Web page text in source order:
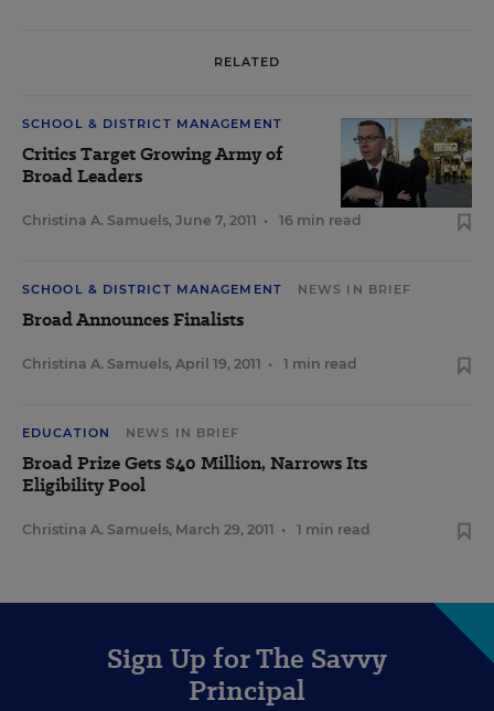
RELATED
SCHOOL & DISTRICT MANAGEMENT
Critics Target Growing Army of
Broad Leaders
Christina A. Samuels, June 7, 2011 • 16 min read
SCHOOL & DISTRICT MANAGEMENT NEWS IN BRIEF
Broad Announces Finalists
Christina A. Samuels, April 19, 2011 • 1 min read
EDUCATION NEWS IN BRIEF
Broad Prize Gets $40 Million, Narrows Its
Eligibility Pool
Christina A. Samuels, March 29, 2011 • 1 min read
Sign Up for The Savvy
Principal